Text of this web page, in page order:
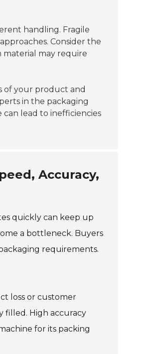
handling. Fragile
Consider the
material may require
of your product and
in the packaging
lead to inefficiencies
Accuracy,
quickly can keep up
a bottleneck. Buyers
requirements.
loss or customer
filled. High accuracy
for its packing